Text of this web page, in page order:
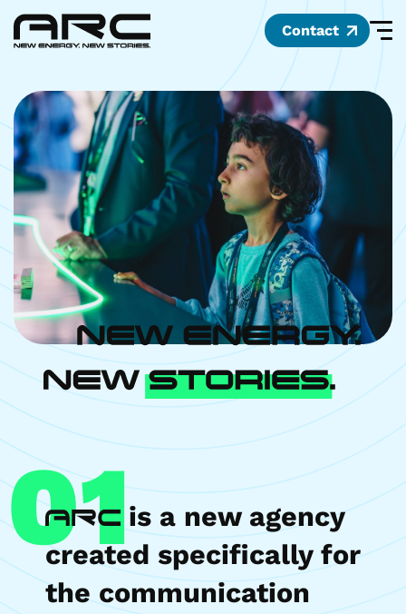
Contact
01is a new agency
created specifically for
the communication